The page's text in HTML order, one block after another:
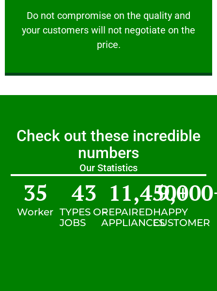
​Do not compromise on the quality and
your customers will not negotiate on the
price.
VERY FRIENDLY
​Do not compromise on the quality and your
Check out these incredible
numbers
Our Statistics
Worker
35
TYPES OF
JOBS
43
REPAIRED
APPLIANCES
11,450+
HAPPY
CUSTOMER
9,000